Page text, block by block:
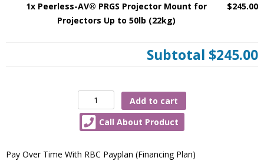
1x Peerless-AV® PRGS Projector Mount for
Projectors Up to 50lb (22kg)
$245.00
Subtotal $245.00
Peerless-
AV®
PRGS
Mount
Add to cart
Call About Product
Pay Over Time With RBC Payplan (Financing Plan)